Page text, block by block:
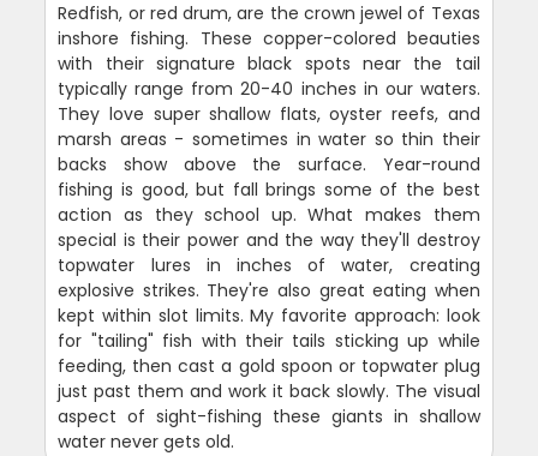
Redfish, or red drum, are the crown jewel of Texas
inshore fishing. These copper-colored beauties
with their signature black spots near the tail
typically range from 20-40 inches in our waters.
They love super shallow flats, oyster reefs, and
marsh areas - sometimes in water so thin their
backs show above the surface. Year-round
fishing is good, but fall brings some of the best
action as they school up. What makes them
special is their power and the way they'll destroy
topwater lures in inches of water, creating
explosive strikes. They're also great eating when
kept within slot limits. My favorite approach: look
for "tailing" fish with their tails sticking up while
feeding, then cast a gold spoon or topwater plug
just past them and work it back slowly. The visual
aspect of sight-fishing these giants in shallow
water never gets old.